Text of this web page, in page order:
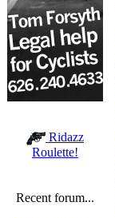
Ridazz
Roulette!
Recent forum...